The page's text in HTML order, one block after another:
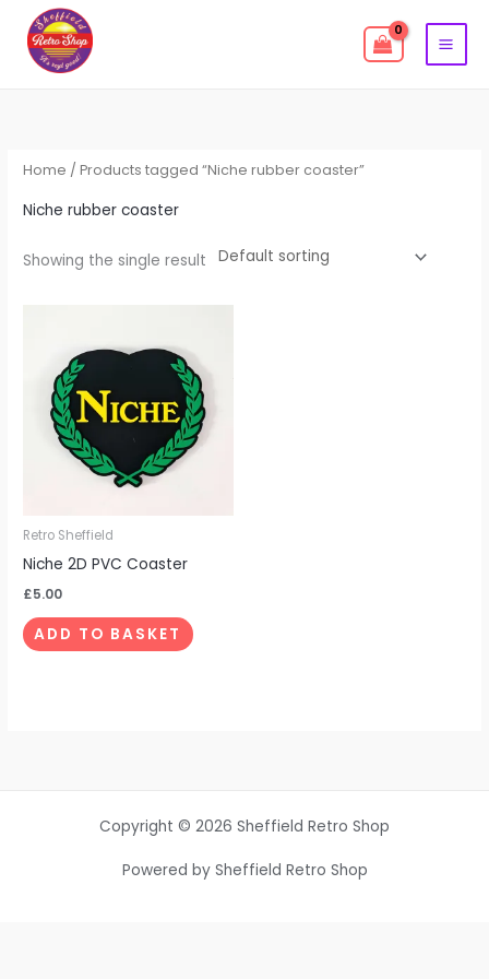
content
Home / Products tagged “Niche rubber coaster”
Niche rubber coaster
Showing the single result
Retro Sheffield
Niche 2D PVC Coaster
£5.00
ADD TO BASKET
Copyright © 2026 Sheffield Retro Shop
Powered by Sheffield Retro Shop